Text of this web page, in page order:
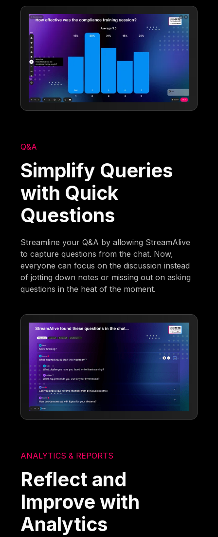
Q&A
Simplify Queries
with Quick
Questions
Streamline your Q&A by allowing StreamAlive
to capture questions from the chat. Now,
everyone can focus on the discussion instead
of jotting down notes or missing out on asking
questions in the heat of the moment.
ANALYTICS & REPORTS
Reflect and
Improve with
Analytics